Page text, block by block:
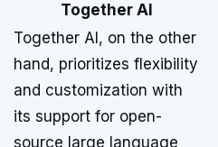
Together AI
Together AI, on the other
hand, prioritizes flexibility
and customization with
its support for open-
source large language